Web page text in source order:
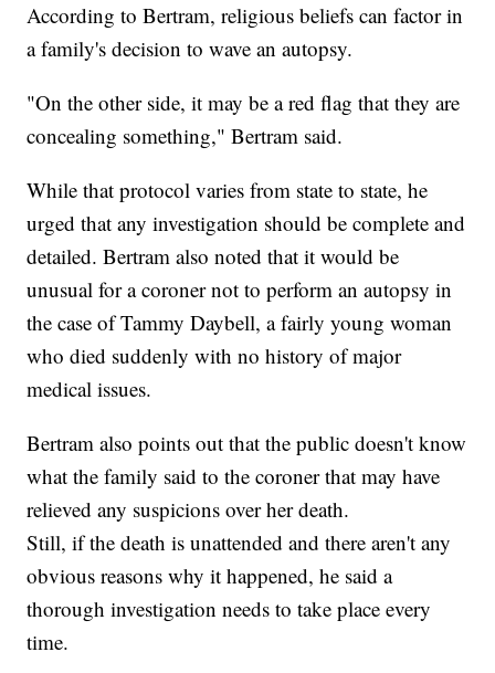
According to Bertram, religious beliefs can factor in
a family's decision to wave an autopsy.
"On the other side, it may be a red flag that they are
concealing something," Bertram said.
While that protocol varies from state to state, he
urged that any investigation should be complete and
detailed. Bertram also noted that it would be
unusual for a coroner not to perform an autopsy in
the case of Tammy Daybell, a fairly young woman
who died suddenly with no history of major
medical issues.
Bertram also points out that the public doesn't know
what the family said to the coroner that may have
relieved any suspicions over her death.
Still, if the death is unattended and there aren't any
obvious reasons why it happened, he said a
thorough investigation needs to take place every
time.